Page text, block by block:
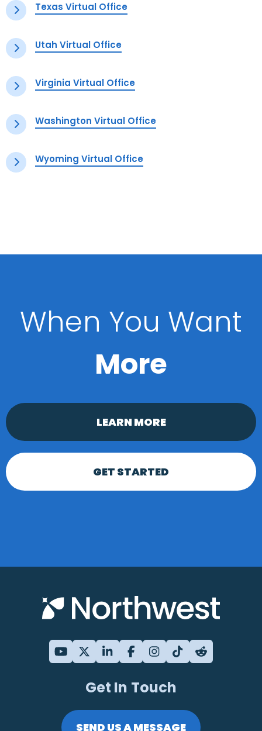
Texas Virtual Office
Utah Virtual Office
Virginia Virtual Office
Washington Virtual Office
Wyoming Virtual Office
When You Want
More
LEARN MORE
GET STARTED
Get In Touch
SEND US A MESSAGE